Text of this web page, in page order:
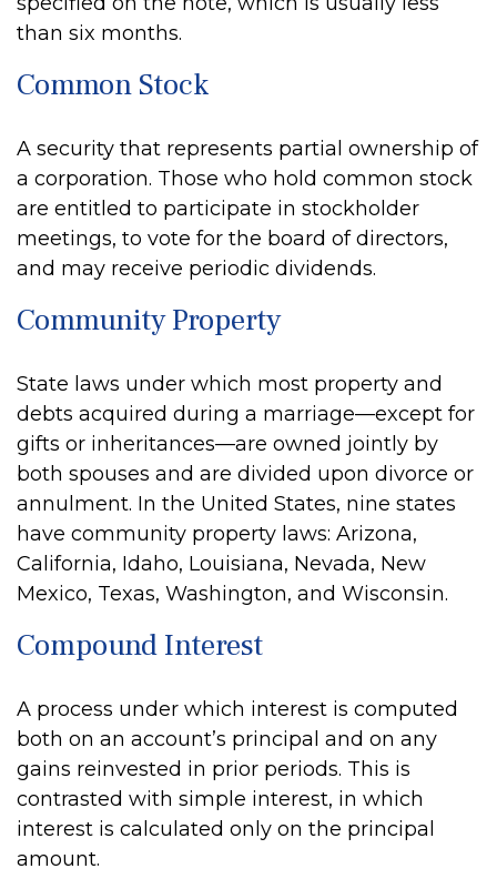
than six months.
Common Stock
A security that represents partial ownership of
a corporation. Those who hold common stock
are entitled to participate in stockholder
meetings, to vote for the board of directors,
and may receive periodic dividends.
Community Property
State laws under which most property and
debts acquired during a marriage—except for
gifts or inheritances—are owned jointly by
both spouses and are divided upon divorce or
annulment. In the United States, nine states
have community property laws: Arizona,
California, Idaho, Louisiana, Nevada, New
Mexico, Texas, Washington, and Wisconsin.
Compound Interest
A process under which interest is computed
both on an account’s principal and on any
gains reinvested in prior periods. This is
contrasted with simple interest, in which
interest is calculated only on the principal
amount.